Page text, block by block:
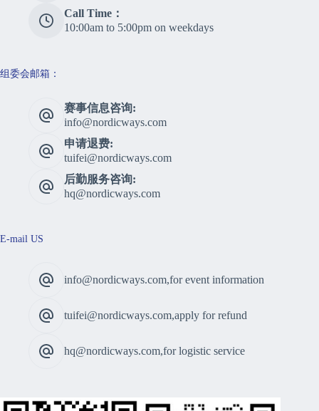
Call Time：
10:00am to 5:00pm on weekdays
组委会邮箱：
赛事信息咨询:
info@nordicways.com
申请退费:
tuifei@nordicways.com
后勤服务咨询:
hq@nordicways.com
E-mail US
info@nordicways.com,for event information
tuifei@nordicways.com,apply for refund
hq@nordicways.com,for logistic service